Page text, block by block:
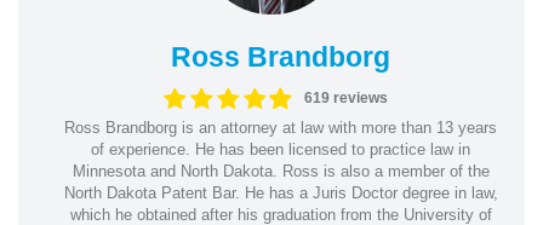
Ross Brandborg
619 reviews
Ross Brandborg is an attorney at law with more than 13 years
of experience. He has been licensed to practice law in
Minnesota and North Dakota. Ross is also a member of the
North Dakota Patent Bar. He has a Juris Doctor degree in law,
which he obtained after his graduation from the University of